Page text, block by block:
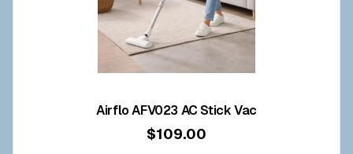
Airflo AFV023 AC Stick Vac
$109.00